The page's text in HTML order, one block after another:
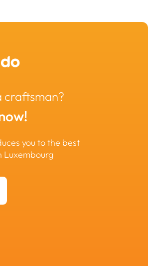
craftsman?
you to the best
Luxembourg